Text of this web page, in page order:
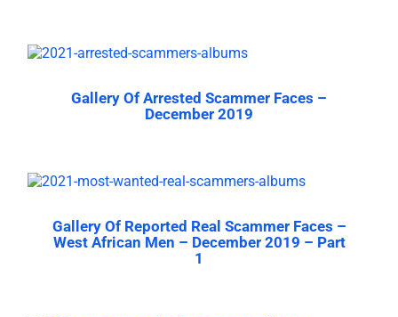
Gallery Of Arrested Scammer Faces –
December 2019
Gallery Of Reported Real Scammer Faces –
West African Men – December 2019 – Part
1